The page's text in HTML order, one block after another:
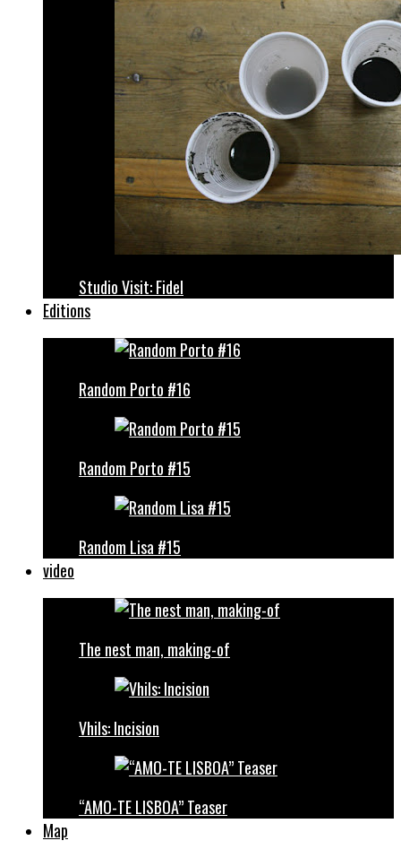
Studio Visit: Fidel
Editions
Random Porto #16
Random Porto #15
Random Lisa #15
video
The nest man, making-of
Vhils: Incision
“AMO-TE LISBOA” Teaser
Map